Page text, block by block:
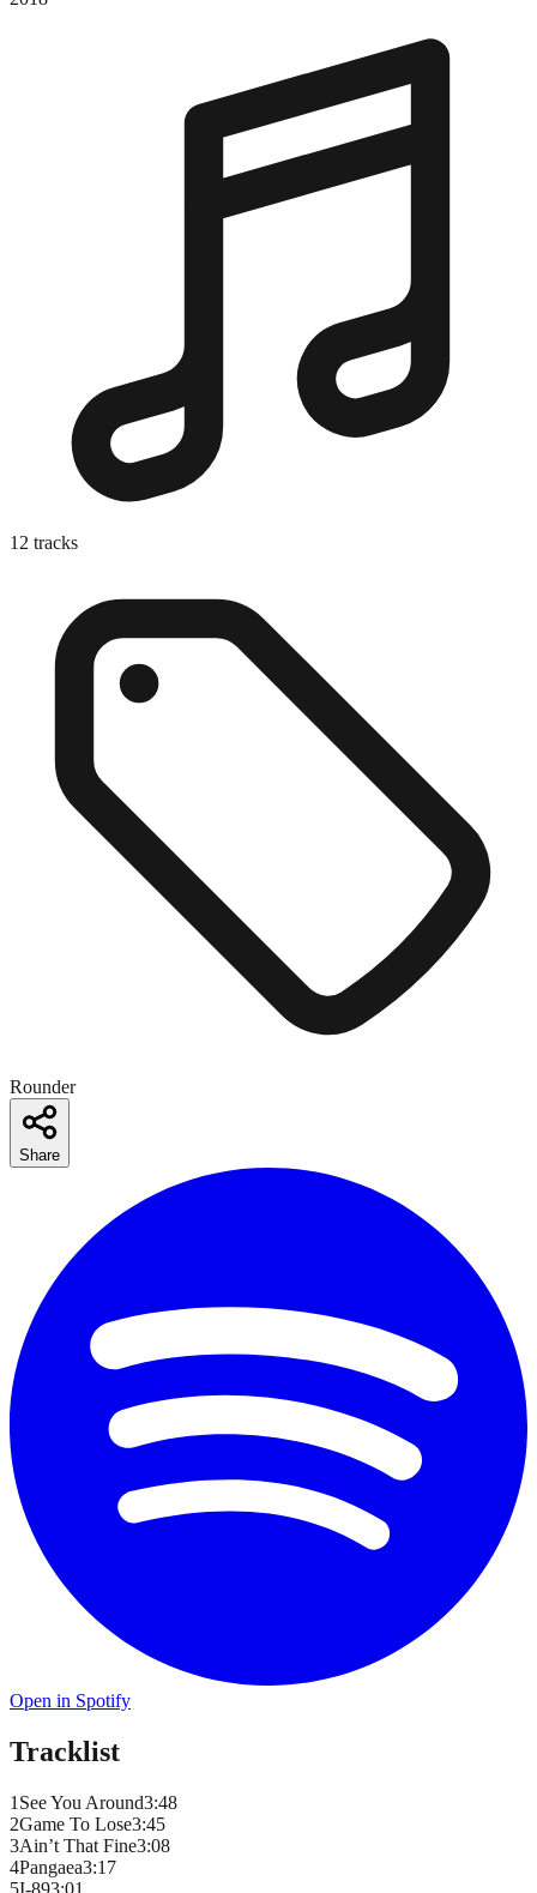
12 tracks
Rounder
Share
Open in Spotify
Tracklist
1 See You Around3:48
2Game To Lose3:45
3Ain’t That Fine3:08
4Pangaea3:17
5I-893:01